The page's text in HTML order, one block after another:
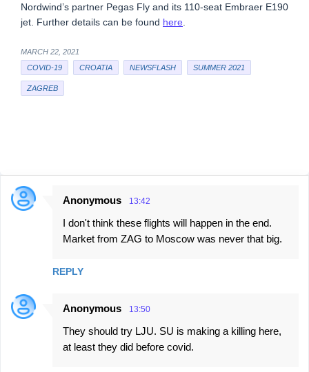
Nordwind’s partner Pegas Fly and its 110-seat Embraer E190
jet. Further details can be found here.
MARCH 22, 2021
COVID-19
CROATIA NEWSFLASH SUMMER 2021
ZAGREB
C
n
Anonymous 13:42
I don't think these flights will happen in the end.
Market from ZAG to Moscow was never that big.
REPLY
Anonymous 13:50
They should try LJU. SU is making a killing here,
at least they did before covid.